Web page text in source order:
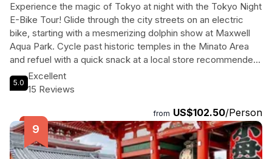
Experience the magic of Tokyo at night with the Tokyo Night
E-Bike Tour! Glide through the city streets on an electric
bike, starting with a mesmerizing dolphin show at Maxwell
Aqua Park. Cycle past historic temples in the Minato Area
and refuel with a quick snack at a local store recommended
by your guide. Cap off the evening with a visit to the iconic
Tokyo Tower for a Top Deck Tour and enjoy breathtaking
leading the way, this tour promises an unforgettable
adventure under the Tokyo night sky. Ticket to both
attractions included!
5.0
Excellent
15 Reviews
from US$102.50/Person